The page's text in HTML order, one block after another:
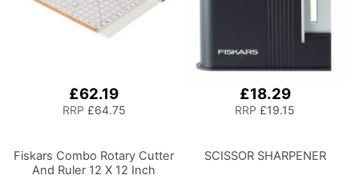
£62.19
RRP £64.75
Fiskars Combo Rotary Cutter
And Ruler 12 X 12 Inch
£18.29
RRP £19.15
SCISSOR SHARPENER